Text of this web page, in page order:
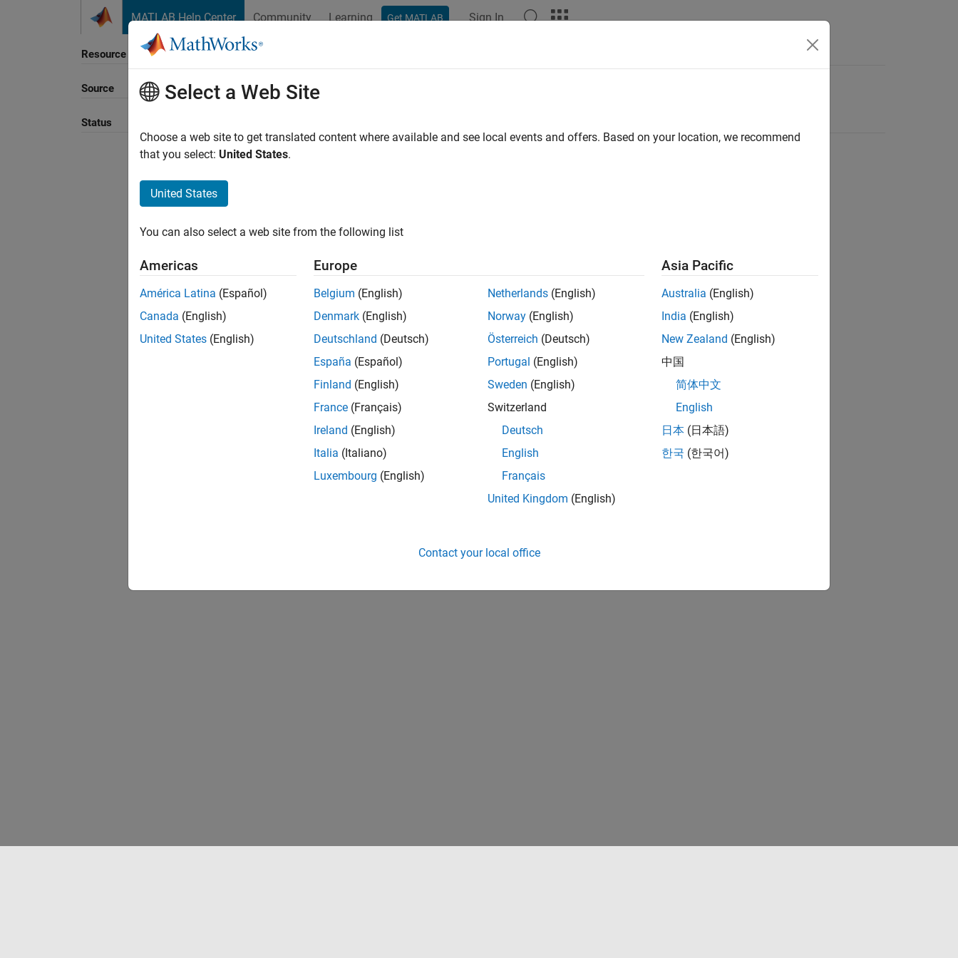
MATLAB Help Center Community Learning Get MATLAB Sign In
Resource
Source
Status
Sort By
Select a Web Site
Choose a web site to get translated content where available and see local events and offers. Based on your location, we recommend
that you select: United States.
United States
You can also select a web site from the following list
Americas
América Latina (Español)
Canada (English)
United States (English)
Europe
Belgium (English)
Denmark (English)
Deutschland (Deutsch)
España (Español)
Finland (English)
France (Français)
Ireland (English)
Italia (Italiano)
Luxembourg (English)
Netherlands (English)
Norway (English)
Österreich (Deutsch)
Portugal (English)
Sweden (English)
Switzerland
Deutsch
English
Français
United Kingdom (English)
Asia Pacific
Australia (English)
India (English)
New Zealand (English)
中国
简体中文
English
日本 (日本語)
한국 (한국어)
Contact your local office